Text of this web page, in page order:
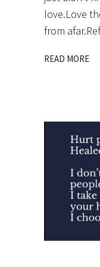
love.Love
from
READ MORE